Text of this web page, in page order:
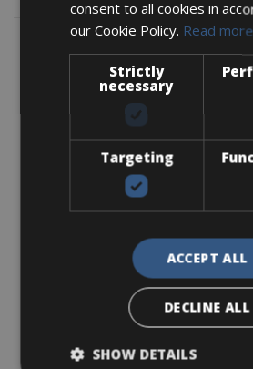
consent to all cookies in
our Cookie Policy. Read more
Strictly
necessary
Targeting
ACCEPT ALL
DECLINE ALL
SHOW DETAILS